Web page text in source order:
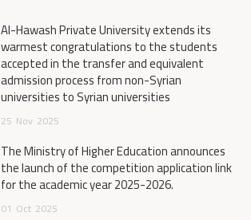
Al-Hawash Private University extends its
warmest congratulations to the students
accepted in the transfer and equivalent
admission process from non-Syrian
universities to Syrian universities
25 Nov 2025
The Ministry of Higher Education announces
the launch of the competition application link
for the academic year 2025-2026.
01 Oct 2025